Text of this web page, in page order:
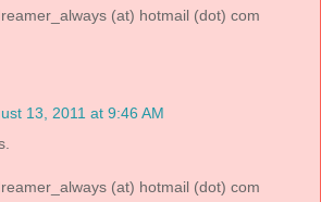
(at) hotmail (dot) com
13, 2011 at 9:46 AM
(at) hotmail (dot) com